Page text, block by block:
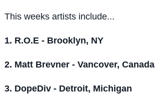
This weeks artists include...
1. R.O.E - Brooklyn, NY
2. Matt Brevner - Vancover, Canada
3. DopeDiv - Detroit, Michigan